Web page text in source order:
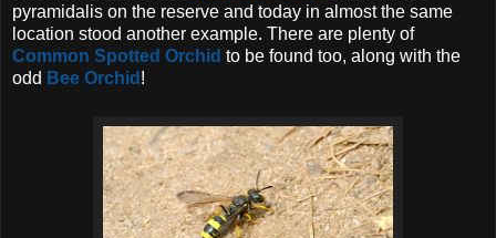
pyramidalis on the reserve and today in almost the same
location stood another example. There are plenty of
Common Spotted Orchid to be found too, along with the
odd Bee Orchid !